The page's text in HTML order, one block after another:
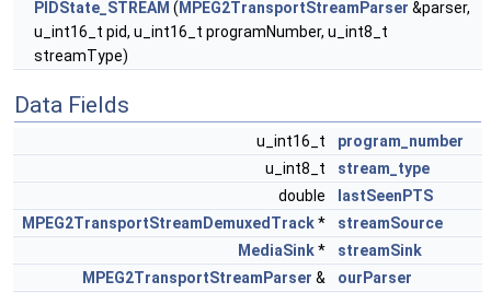
PIDState_STREAM ( MPEG2TransportStreamParser &parser,
u_int16_t pid, u_int16_t programNumber, u_int8_t
streamType)
Data Fields
u_int16_t
program_number
u_int8_t
stream_type
double
lastSeenPTS
MPEG2TransportStreamDemuxedTrack*
streamSource
MediaSink*
streamSink
MPEG2TransportStreamParser &
ourParser